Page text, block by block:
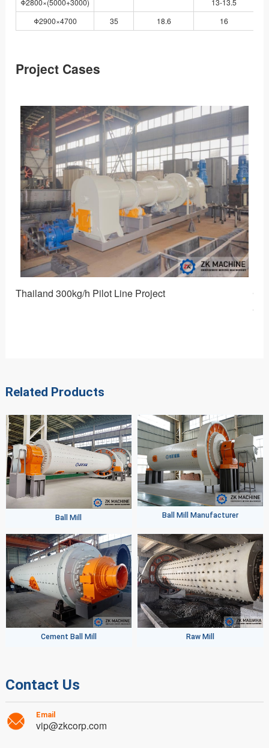
Φ2800×(5000+3000) 13-13.5
Φ2900×4700
35 18.6 16
Project Cases
Customized Equipment for Preparing High Efficiency
alumina Micropowder: Ceramic Water-cooled Ball Mill
Related Products
Ball Mill Ball Mill Manufacturer
Cement Ball Mill Raw Mill
Contact Us
Email
vip@zkcorp.com